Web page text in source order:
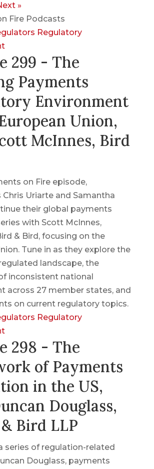
»
Fire Podcasts
Regulatory
299 - The
Payments
Environment
Union,
McInnes, Bird
on Fire episode,
Chris Uriarte and Samantha
their global payments
with Scott McInnes,
& Bird, focusing on the
Tune in as they explore the
regulated landscape, the
inconsistent national
across 27 member states, and
on current regulatory topics.
Regulatory
298 - The
of Payments
in the US,
Douglass,
Bird LLP
series of regulation-related
Douglass, payments